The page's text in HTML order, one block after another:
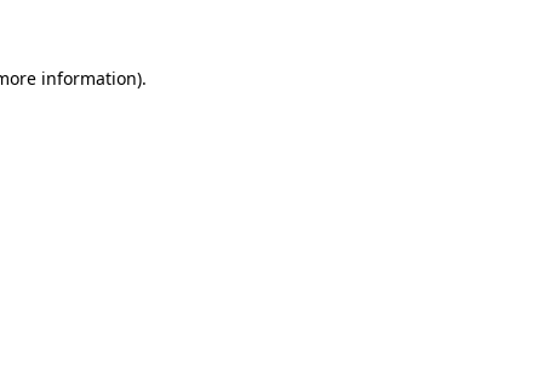
information).